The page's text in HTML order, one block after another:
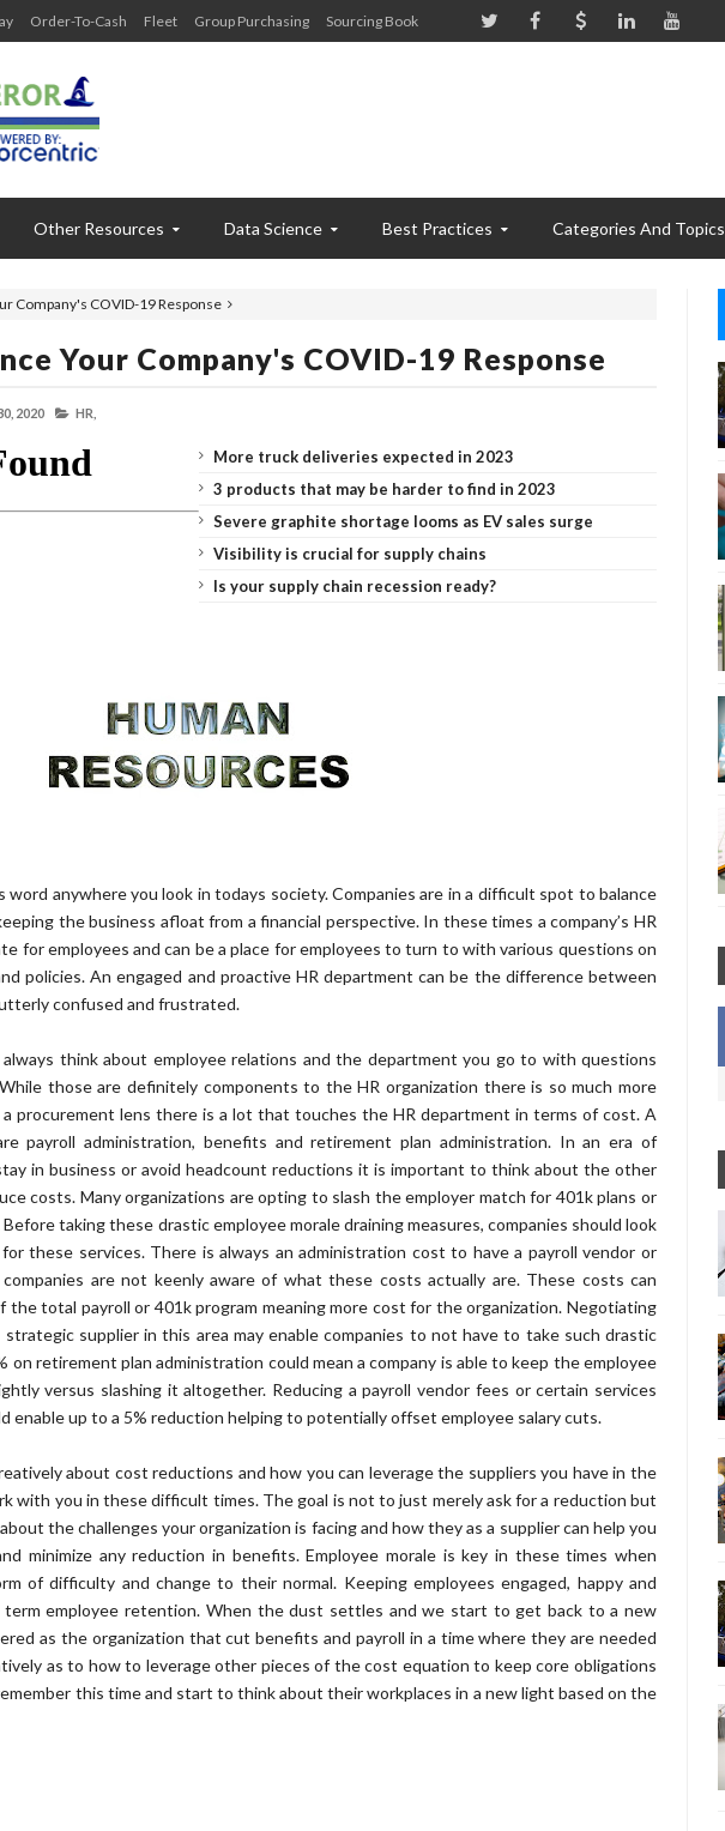
Order-To-Cash Fleet Group Purchasing Sourcing Book
Other Resources Data Science Best Practices Categories And Topics
Company's COVID-19 Response
Your Company's COVID-19 Response
2020 HR,
More truck deliveries expected in 2023
3 products that may be harder to find in 2023
Severe graphite shortage looms as EV sales surge
Visibility is crucial for supply chains
Is your supply chain recession ready?
anywhere you look in todays society. Companies are in a difficult spot to balance
the business afloat from a financial perspective. In these times a company’s HR
for employees and can be a place for employees to turn to with various questions on
policies. An engaged and proactive HR department can be the difference between
confused and frustrated.
think about employee relations and the department you go to with questions
those are definitely components to the HR organization there is so much more
procurement lens there is a lot that touches the HR department in terms of cost. A
payroll administration, benefits and retirement plan administration. In an era of
in business or avoid headcount reductions it is important to think about the other
costs. Many organizations are opting to slash the employer match for 401k plans or
taking these drastic employee morale draining measures, companies should look
these services. There is always an administration cost to have a payroll vendor or
are not keenly aware of what these costs actually are. These costs can
the total payroll or 401k program meaning more cost for the organization. Negotiating
supplier in this area may enable companies to not have to take such drastic
on retirement plan administration could mean a company is able to keep the employee
versus slashing it altogether. Reducing a payroll vendor fees or certain services
enable up to a 5% reduction helping to potentially offset employee salary cuts.
about cost reductions and how you can leverage the suppliers you have in the
with you in these difficult times. The goal is not to just merely ask for a reduction but
the challenges your organization is facing and how they as a supplier can help you
minimize any reduction in benefits. Employee morale is key in these times when
of difficulty and change to their normal. Keeping employees engaged, happy and
term employee retention. When the dust settles and we start to get back to a new
as the organization that cut benefits and payroll in a time where they are needed
as to how to leverage other pieces of the cost equation to keep core obligations
this time and start to think about their workplaces in a new light based on the